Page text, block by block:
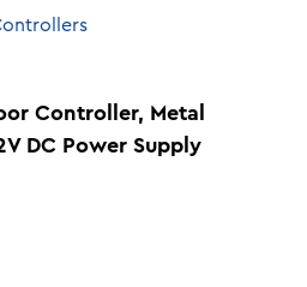
Controller, Metal
DC Power Supply